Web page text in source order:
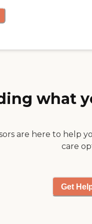
what
are here to help
care
Get